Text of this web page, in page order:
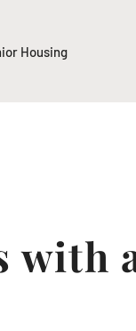
Housing
with